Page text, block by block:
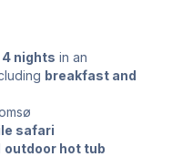
4 nights in an
breakfast and
safari
outdoor hot tub